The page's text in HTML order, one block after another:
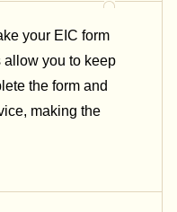
your EIC form
allow you to keep
the form and
making the